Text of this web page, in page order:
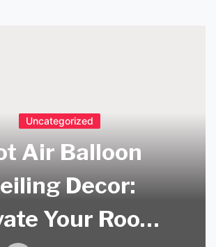
Uncategorized
Air Balloon
Decor:
Your Room